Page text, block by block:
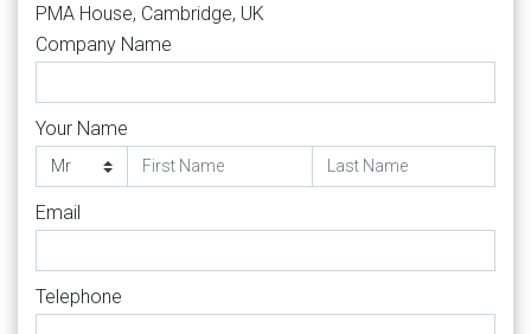
PMA House, Cambridge, UK
Company Name
Your Name
Email
Telephone